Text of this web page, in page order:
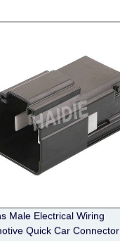
Male Electrical Wiring
Quick Car Connector